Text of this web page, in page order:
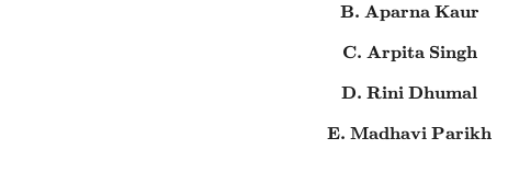
\text{B.
B. Aparna Kaur
\text{C.
C. Arpita Singh
\text{D.
D. Rini Dhumal
\text{E.
E. Madhavi Parikh